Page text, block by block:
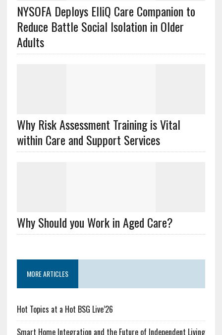
NYSOFA Deploys ElliQ Care Companion to
Reduce Battle Social Isolation in Older
Adults
Why Risk Assessment Training is Vital
within Care and Support Services
Why Should you Work in Aged Care?
MORE ARTICLES
Hot Topics at a Hot BSG Live’26
Smart Home Integration and the Future of Independent Living